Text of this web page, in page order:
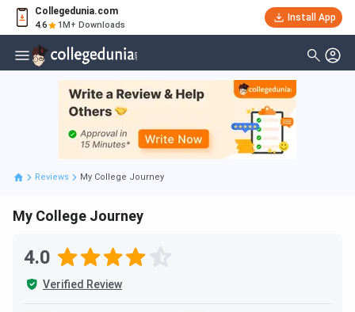
Collegedunia.com
4.6 1M+ Downloads
Install App
Reviews My College Journey
My College Journey
4.0
Verified Review